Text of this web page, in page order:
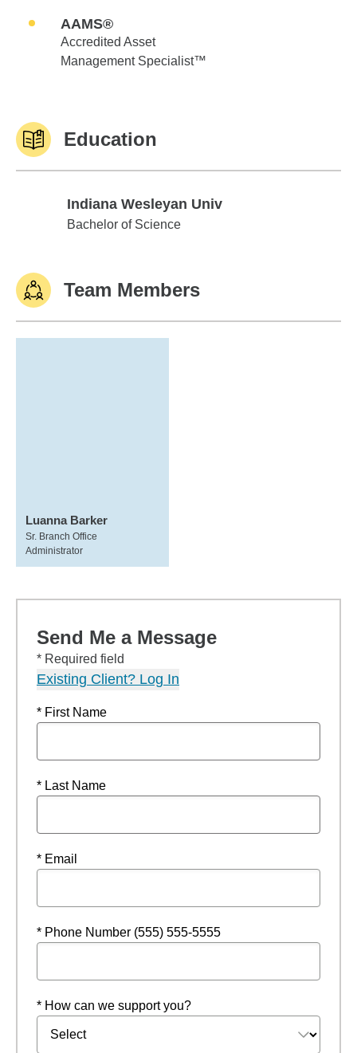
AAMS®
Accredited Asset
Management Specialist™
Education
Indiana Wesleyan Univ
Indiana Wesleyan Univ
Bachelor of Science
Team Members
Luanna Barker
Sr. Branch Office
Administrator
Send Me a Message
* Required field
Existing Client? Log In
* First Name
* Last Name
* Email
* Phone Number (555) 555-5555
* How can we support you?